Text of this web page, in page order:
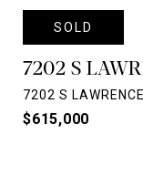
SOLD
7202 S
7202 S
$615,000